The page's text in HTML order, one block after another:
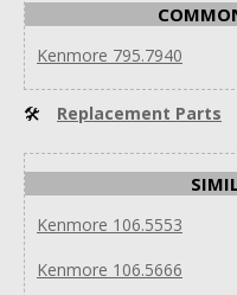
Kenmore 795.7940
🛠 Replacement Parts
Kenmore 106.5553
Kenmore 106.5666